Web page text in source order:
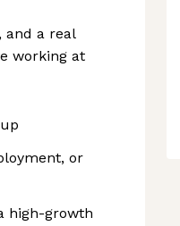
and a real
working at
or
high-growth